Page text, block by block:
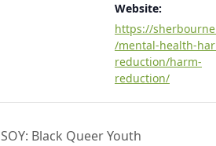
Website:
https://
/mental-health-
reduction/harm-
reduction/
SOY: Black Queer Youth